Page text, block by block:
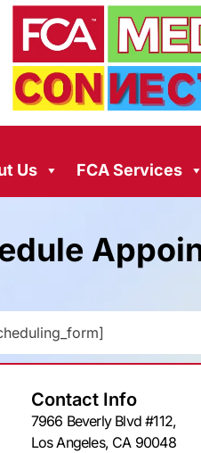
Us FCA Services
Contact Info
7966 Beverly Blvd #112,
Los Angeles, CA 90048